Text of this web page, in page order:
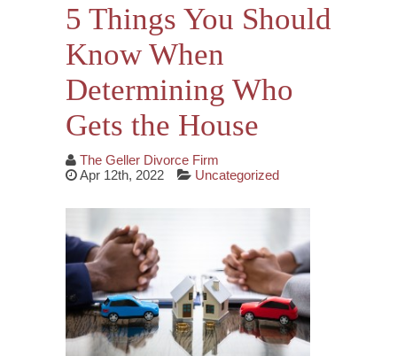
5 Things You Should
Know When
Determining Who
Gets the House
The Geller Divorce Firm
Apr 12th, 2022
Uncategorized